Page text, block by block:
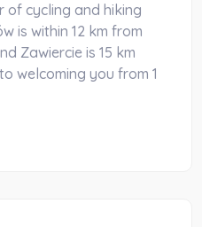
of cycling and hiking
is within 12 km from
Zawiercie is 15 km
welcoming you from 1